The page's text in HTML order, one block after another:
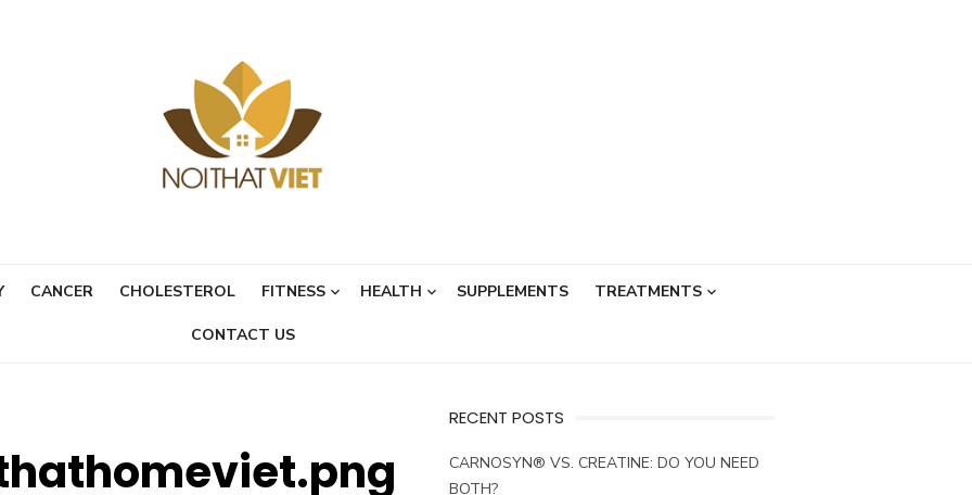
CANCER CHOLESTEROL FITNESS HEALTH SUPPLEMENTS TREATMENTS
CONTACT US
RECENT POSTS
CARNOSYN® VS. CREATINE: DO YOU NEED
BOTH?